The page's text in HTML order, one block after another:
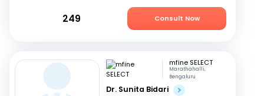
249 Consult Now
mfine SELECT
Marathahalli,
Bengaluru
Dr. Sunita Bidari